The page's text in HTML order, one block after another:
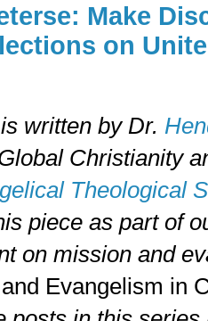
Make
on
written by Dr.
Christianity
Theological
piece as part of
on mission and
Evangelism in